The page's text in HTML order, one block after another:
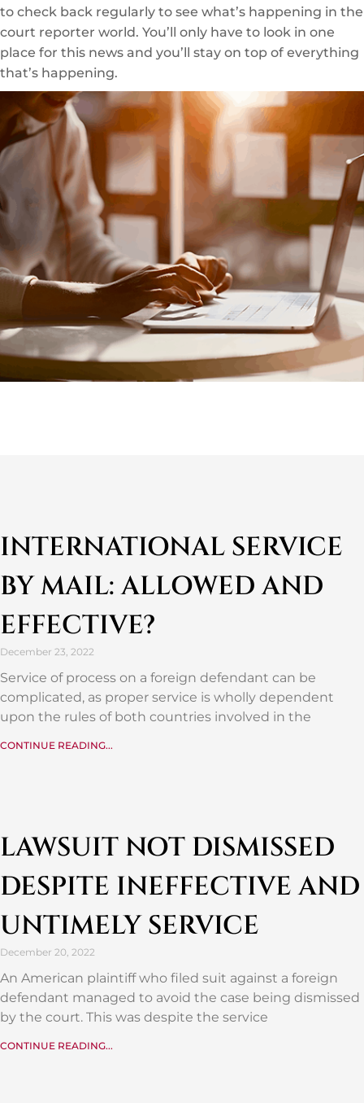
to check back regularly to see what’s happening in the
court reporter world. You’ll only have to look in one
place for this news and you’ll stay on top of everything
that’s happening.
INTERNATIONAL SERVICE
BY MAIL: ALLOWED AND
EFFECTIVE?
December 23, 2022
Service of process on a foreign defendant can be
complicated, as proper service is wholly dependent
upon the rules of both countries involved in the
CONTINUE READING...
LAWSUIT NOT DISMISSED
DESPITE INEFFECTIVE AND
UNTIMELY SERVICE
December 20, 2022
An American plaintiff who filed suit against a foreign
defendant managed to avoid the case being dismissed
by the court. This was despite the service
CONTINUE READING...